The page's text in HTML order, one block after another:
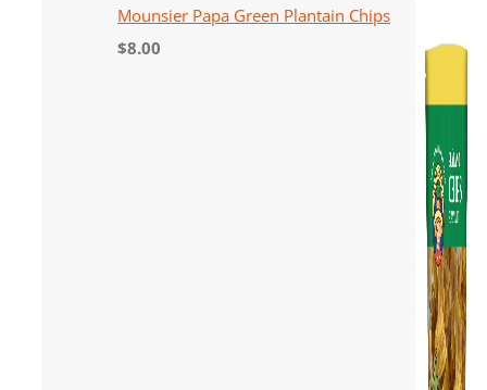
Mounsier Papa Green Plantain Chips
$8.00